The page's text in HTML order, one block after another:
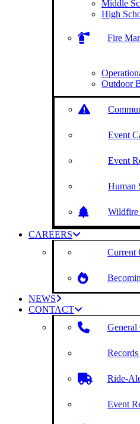
Middle
High
Fire
Outdoor
Event
Event
Human
Wildfire
CAREERS
Current
NEWS
CONTACT
General
Records
Ride-
Event